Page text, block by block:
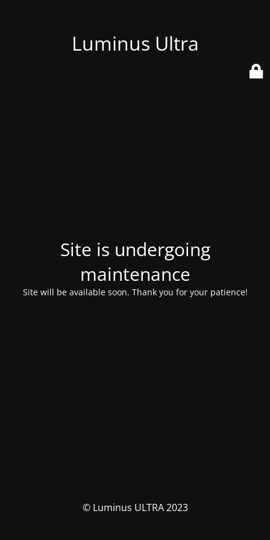
Luminus Ultra
Site is undergoing
maintenance
Site will be available soon. Thank you for your patience!
© Luminus ULTRA 2023